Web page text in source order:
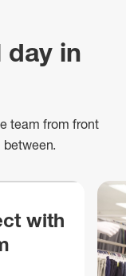
day in
team from front
with